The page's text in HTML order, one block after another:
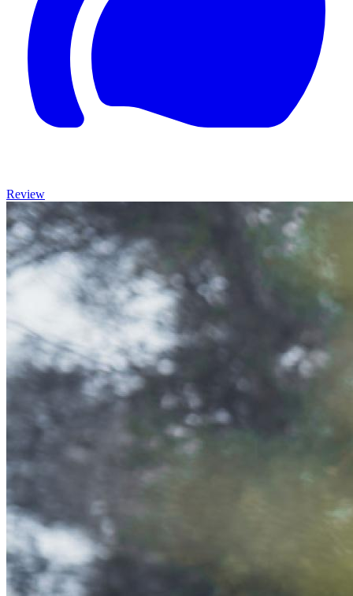
Review